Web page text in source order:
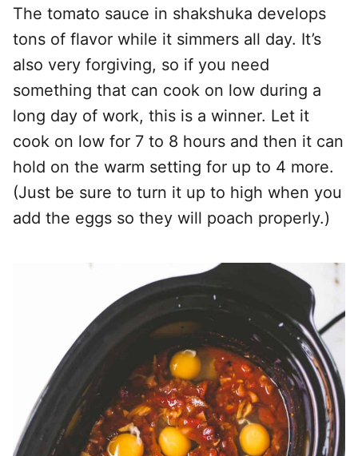
The tomato sauce in shakshuka develops
tons of flavor while it simmers all day. It’s
also very forgiving, so if you need
something that can cook on low during a
long day of work, this is a winner. Let it
cook on low for 7 to 8 hours and then it can
hold on the warm setting for up to 4 more.
(Just be sure to turn it up to high when you
add the eggs so they will poach properly.)